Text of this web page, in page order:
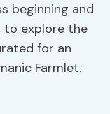
beginning and
to explore the
for an
Farmlet.